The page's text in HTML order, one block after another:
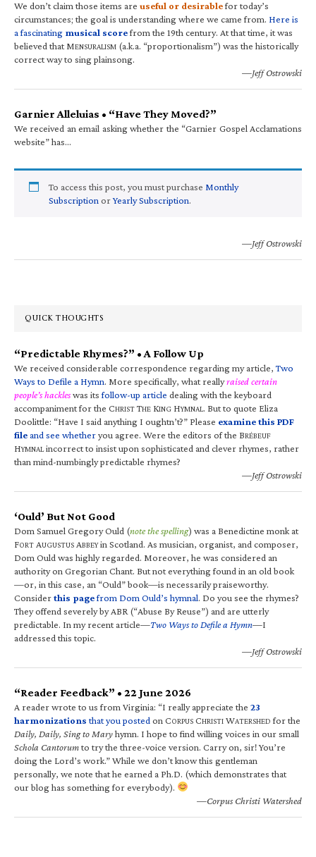
We don’t claim those items are useful or desirablefor today’s
circumstances; the goal is understanding where we came from. Here is
a fascinating musical scorefrom the 19th century. At that time, it was
believed that MENSURALISM (a.k.a. “proportionalism”) was the historically
correct way to sing plainsong.
—Jeff Ostrowski
Garnier Alleluias • “Have They Moved?”
We received an email asking whether the “Garnier Gospel Acclamations
website” has…
To access this post, you must purchase Monthly
Subscription orYearly Subscription.
—Jeff Ostrowski
QUICK THOUGHTS
“Predictable Rhymes?” • A Follow Up
We received considerable correspondence regarding my article,Two
Ways to Defile a Hymn. More specifically, what reallyraised certain
people’s hackleswas itsfollow-up article dealing with the keyboard
accompaniment for the CHRIST THE KING HYMNAL. But to quote Eliza
Doolittle: “Have I said anything I oughtn’t?” Please examine this PDF
fileand see whetheryou agree. Were the editors of the BRÉBEUF
HYMNALincorrect to insist upon sophisticated and clever rhymes, rather
than mind-numbingly predictable rhymes?
—Jeff Ostrowski
‘Ould’ But Not Good
Dom Samuel Gregory Ould (note the spelling) was a Benedictine monk at
FORT AUGUSTUS ABBEYin Scotland. As musician, organist, and composer,
Dom Ould was highly regarded. Moreover, he was considered an
authority on Gregorian Chant. But not everything found in an old book
—or, in this case, an “Ould” book—is necessarily praiseworthy.
Considerthis pagefrom Dom Ould’s hymnal. Do you see the rhymes?
They offend severely by ABR (“Abuse By Reuse”) and are utterly
predictable. In my recent article—Two Ways to Defile a Hymn—I
addressed this topic.
—Jeff Ostrowski
“Reader Feedback” • 22 June 2026
A reader wrote to us from Virginia: “I really appreciate the 23
harmonizations that you posted on CORPUS CHRISTI WATERSHED for the
Daily, Daily, Sing to Maryhymn. I hope to find willing voices in our small
Schola Cantorumto try the three-voice version. Carry on, sir! You’re
doing the Lord’s work.” While we don’t know this gentleman
personally, we note that he earned a Ph.D. (which demonstrates that
our blog has something for everybody).
—Corpus Christi Watershed